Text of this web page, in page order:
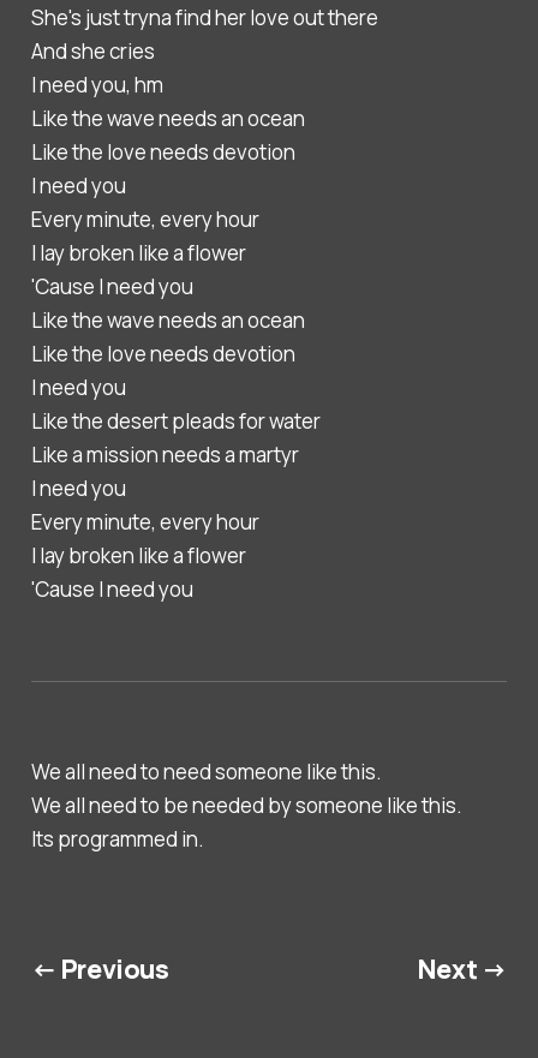
She's just tryna find her love out there
And she cries
I need you, hm
Like the wave needs an ocean
Like the love needs devotion
I need you
Every minute, every hour
I lay broken like a flower
'Cause I need you
Like the wave needs an ocean
Like the love needs devotion
I need you
Like the desert pleads for water
Like a mission needs a martyr
I need you
Every minute, every hour
I lay broken like a flower
'Cause I need you
We all need to need someone like this.
We all need to be needed by someone like this.
Its programmed in.
← Previous Next →